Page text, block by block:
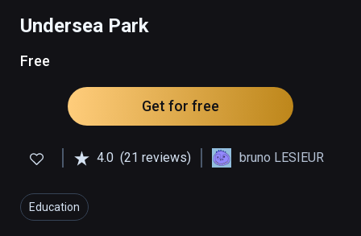
Undersea Park
Free
Get for free
4.0 (21 reviews) bruno LESIEUR
Education